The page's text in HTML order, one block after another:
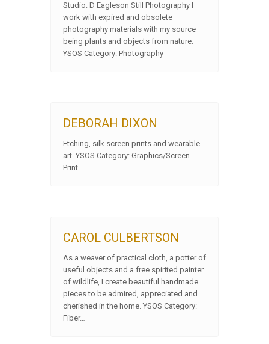
Studio: D Eagleson Still Photography I
work with expired and obsolete
photography materials with my source
being plants and objects from nature.
YSOS Category: Photography
DEBORAH DIXON
Etching, silk screen prints and wearable
art. YSOS Category: Graphics/Screen
Print
CAROL CULBERTSON
As a weaver of practical cloth, a potter of
useful objects and a free spirited painter
of wildlife, I create beautiful handmade
pieces to be admired, appreciated and
cherished in the home. YSOS Category:
Fiber…